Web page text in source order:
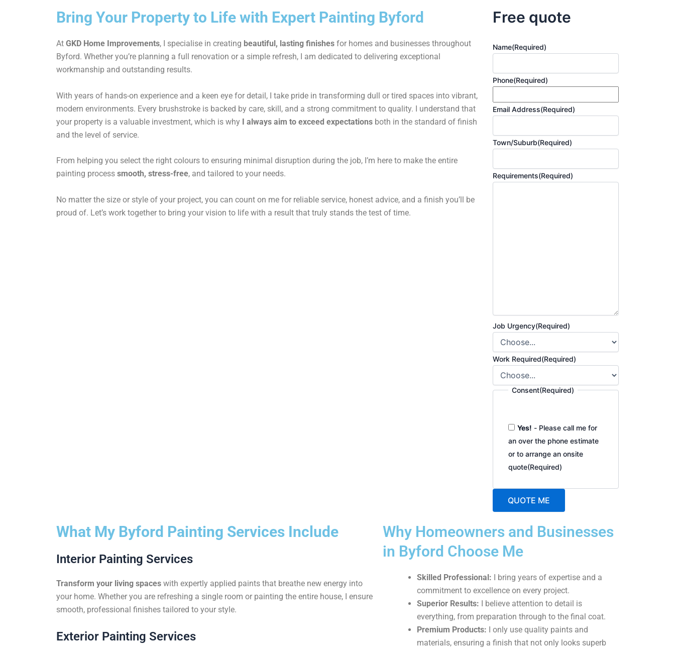
Bring Your Property to Life with Expert Painting Byford
At GKD Home Improvements, I specialise in creating beautiful, lasting finishes for homes and businesses throughout
Byford. Whether you’re planning a full renovation or a simple refresh, I am dedicated to delivering exceptional
workmanship and outstanding results.
With years of hands-on experience and a keen eye for detail, I take pride in transforming dull or tired spaces into vibrant,
modern environments. Every brushstroke is backed by care, skill, and a strong commitment to quality. I understand that
your property is a valuable investment, which is why I always aim to exceed expectations both in the standard of finish
and the level of service.
From helping you select the right colours to ensuring minimal disruption during the job, I’m here to make the entire
painting process smooth, stress-free, and tailored to your needs.
No matter the size or style of your project, you can count on me for reliable service, honest advice, and a finish you’ll be
proud of. Let’s work together to bring your vision to life with a result that truly stands the test of time.
Free quote
Name(Required)
Phone(Required)
Email Address(Required)
Town/Suburb(Required)
Requirements(Required)
Job Urgency(Required)
Work Required(Required)
Consent(Required)
Yes! - Please call me for
an over the phone estimate
or to arrange an onsite
quote(Required)
QUOTE ME
l
e
What My Byford Painting Services Include
Interior Painting Services
Transform your living spaces with expertly applied paints that breathe new energy into
your home. Whether you are refreshing a single room or painting the entire house, I ensure
smooth, professional finishes tailored to your style.
Exterior Painting Services
Why Homeowners and Businesses
in Byford Choose Me
Skilled Professional: I bring years of expertise and a
commitment to excellence on every project.
Superior Results: I believe attention to detail is
everything, from preparation through to the final coat.
Premium Products: I only use quality paints and
materials, ensuring a finish that not only looks superb